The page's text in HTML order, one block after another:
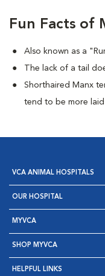
Fun Facts of
Also known as a
The lack of a tail
Shorthaired Manx
tend to be more laid
VCA ANIMAL HOSPITALS
OUR HOSPITAL
MYVCA
SHOP MYVCA
HELPFUL LINKS